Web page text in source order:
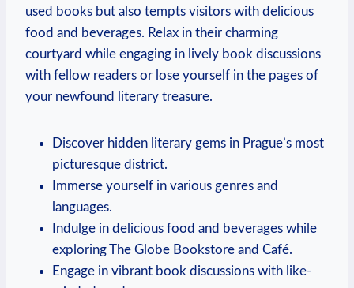
used books but⁣ also tempts visitors​ with delicious
food and​ beverages.⁤ Relax in their charming
courtyard⁣ while engaging in lively book⁤ discussions
⁤with fellow⁤ readers or lose yourself in the pages ⁤of
your newfound literary ‍treasure.
Discover hidden‍ literary gems in Prague’s most
picturesque⁣ district.
Immerse yourself in various genres and
languages.
Indulge in delicious food and ⁤beverages while
exploring The Globe Bookstore and Café.
Engage in vibrant book discussions with like-